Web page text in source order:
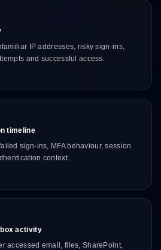
IP addresses, risky sign-ins,
and successful access.
timeline
sign-ins, MFA behaviour, session
context.
activity
accessed email, files, SharePoint,